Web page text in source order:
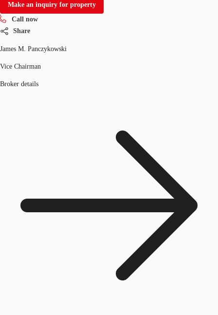
Make an inquiry for property
Call now
Share
James M. Panczykowski
Vice Chairman
Broker details